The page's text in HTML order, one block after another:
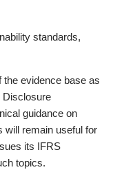
standards,
evidence base as
Disclosure
guidance on
will remain useful for
its IFRS
topics.